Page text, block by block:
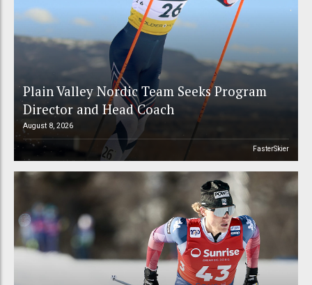
Plain Valley Nordic Team Seeks Program
Director and Head Coach
August 8, 2026
FasterSkier